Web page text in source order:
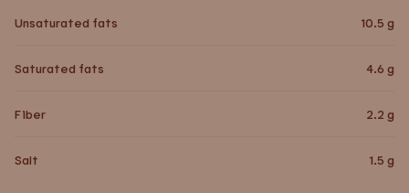
Unsaturated fats 10.5 g
Saturated fats 4.6 g
Fiber 2.2 g
Salt 1.5 g